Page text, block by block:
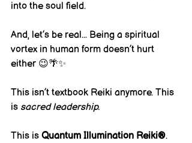
into the soul field.
And, let’s be real... Being a spiritual
vortex in human form doesn’t hurt
either 😉🌴✨
This isn’t textbook Reiki anymore. This
is sacred leadership.
This is Quantum Illumination Reiki®.